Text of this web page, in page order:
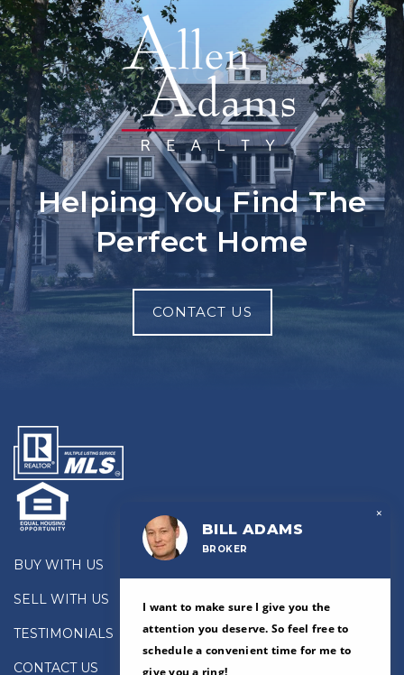
Helping You Find The
Perfect Home
CONTACT US
BUY WITH US
SELL WITH US
TESTIMONIALS
CONTACT US
×
BILL ADAMS
BROKER
I want to make sure I give you the
attention you deserve. So feel free to
schedule a convenient time for me to
give you a ring!